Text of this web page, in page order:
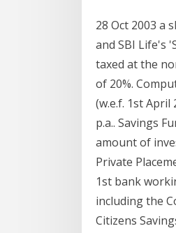
28 Oct 2003 a
and SBI Life's
taxed at the
of 20%.
(w.e.f. 1st April
p.a.. Savings
amount of
Private
1st bank
including the
Citizens